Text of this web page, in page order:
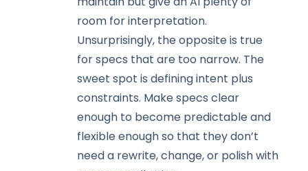
room for interpretation.
Unsurprisingly, the opposite is true
for specs that are too narrow. The
sweet spot is defining intent plus
constraints. Make specs clear
enough to become predictable and
flexible enough so that they don’t
need a rewrite, change, or polish with